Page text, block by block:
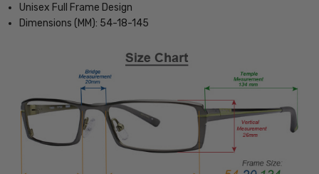
Unisex Full Frame Design
Dimensions (MM): 54-18-145